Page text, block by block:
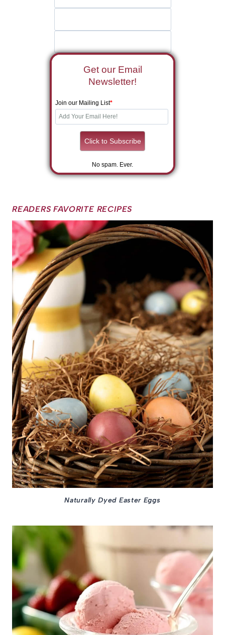
Get our Email
Newsletter!
Join our Mailing List*
No spam. Ever.
READERS FAVORITE RECIPES
Naturally Dyed Easter Eggs